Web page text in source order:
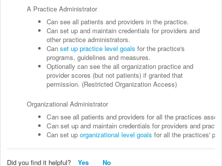
A Practice Administrator
Can see all patients and providers in the practice.
Can set up and maintain credentials for providers and
other practice administrators.
Can set up practice level goals for the practice's
programs, guidelines and measures.
Optionally can see the all organization practice and
provider scores (but not patients) if granted that
permission. (Restricted Organization Access)
Organizational Administrator
Can see all patients and providers for all the practices
Can set up and maintain credentials for providers and
Can set up organizational level goals for all the practices'
Did you find it helpful? Yes No